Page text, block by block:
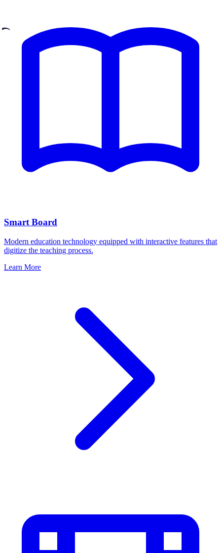
Smart Board
Modern education technology equipped with interactive features that
digitize the teaching process.
Learn More